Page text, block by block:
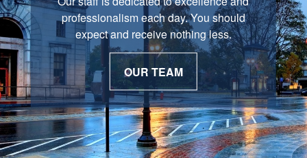
professionalism each day. You should
expect and receive nothing less.
OUR TEAM
understand that is important. We work with
you to develop a strategy just as unique as
you are.
OUR PROCESS